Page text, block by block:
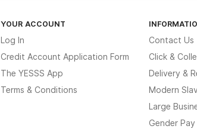
YOUR ACCOUNT
Log In
Credit Account Application Form
The YESSS App
Terms & Conditions
Contact Us
Click &
Delivery &
Modern
Large
Gender